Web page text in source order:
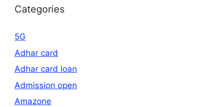
Categories
5G
Adhar card
Adhar card loan
Admission open
Amazone